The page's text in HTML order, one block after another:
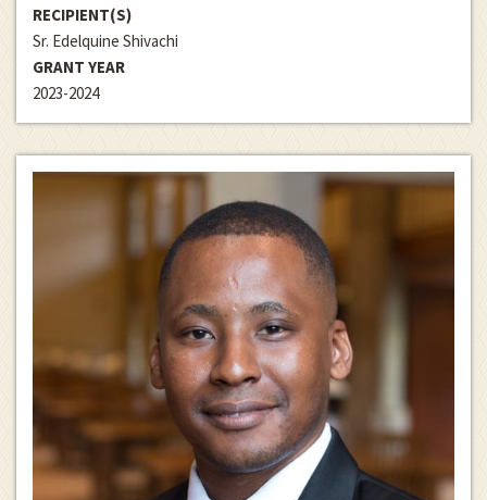
RECIPIENT(S)
Sr. Edelquine Shivachi
GRANT YEAR
2023-2024